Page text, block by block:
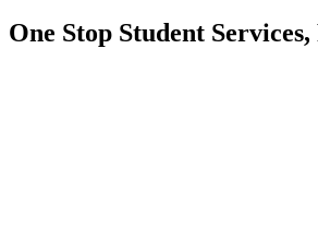
One Stop Student